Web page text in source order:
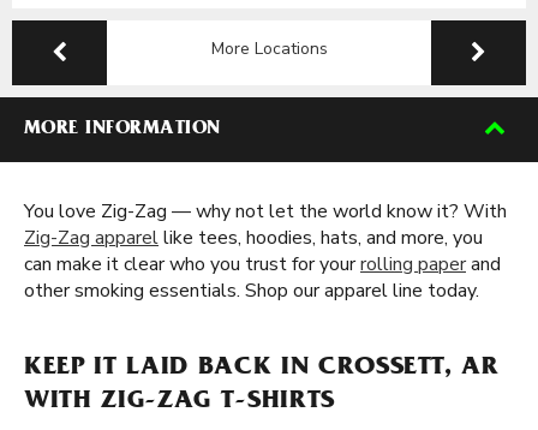
More Locations
MORE INFORMATION
You love Zig-Zag — why not let the world know it? With
Zig-Zag apparellike tees, hoodies, hats, and more, you
can make it clear who you trust for yourrolling paperand
other smoking essentials. Shop our apparel line today.
KEEP IT LAID BACK IN CROSSETT, AR
WITH ZIG-ZAG T-SHIRTS